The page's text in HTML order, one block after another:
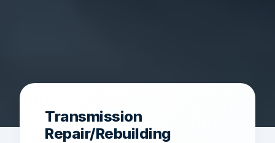
Transmission
Repair/Rebuilding